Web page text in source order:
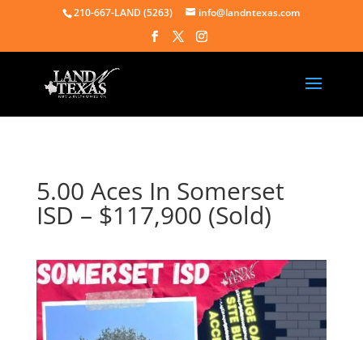
210-667-LAND (5263) info@landntexas.com
5.00 Aces In Somerset
ISD – $117,900 (Sold)